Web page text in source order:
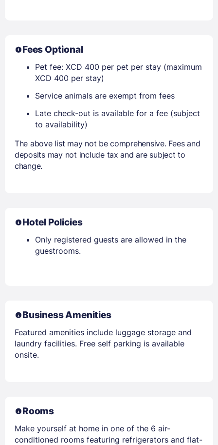
Fees Optional
Pet fee: XCD 400 per pet per stay (maximum
XCD 400 per stay)
Service animals are exempt from fees
Late check-out is available for a fee (subject
to availability)
The above list may not be comprehensive. Fees and
deposits may not include tax and are subject to
change.
Hotel Policies
Only registered guests are allowed in the
guestrooms.
Business Amenities
Featured amenities include luggage storage and
laundry facilities. Free self parking is available
onsite.
Rooms
Make yourself at home in one of the 6 air-
conditioned rooms featuring refrigerators and flat-